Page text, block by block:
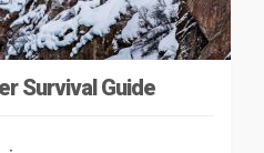
Survival Guide